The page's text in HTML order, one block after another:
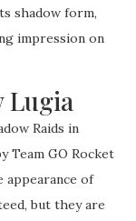
shadow form,
impression on
Lugia
Raids in
Team GO Rocket
appearance of
but they are